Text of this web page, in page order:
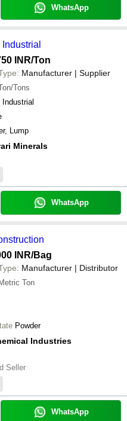
WhatsApp
INR/Ton
Manufacturer | Supplier
Tons
Industrial
Lump
Minerals
WhatsApp
INR/Bag
Manufacturer | Distributor
Ton
Powder
Industries
Seller
WhatsApp